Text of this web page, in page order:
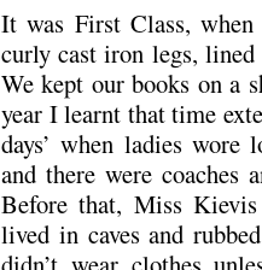
It was First Class,
curly cast iron legs,
We kept our books on a
year I learnt that time
days’ when ladies wore
and there were coaches
Before that, Miss
lived in caves and